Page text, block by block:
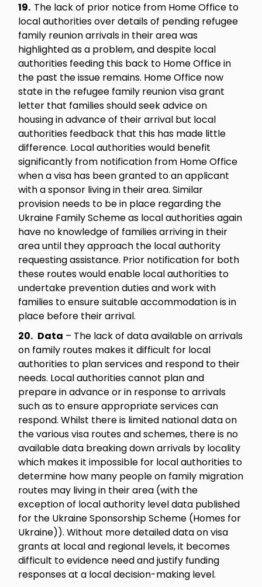
19. The lack of prior notice from Home Office to
local authorities over details of pending refugee
family reunion arrivals in their area was
highlighted as a problem, and despite local
authorities feeding this back to Home Office in
the past the issue remains. Home Office now
state in the refugee family reunion visa grant
letter that families should seek advice on
housing in advance of their arrival but local
authorities feedback that this has made little
difference. Local authorities would benefit
significantly from notification from Home Office
when a visa has been granted to an applicant
with a sponsor living in their area. Similar
provision needs to be in place regarding the
Ukraine Family Scheme as local authorities again
have no knowledge of families arriving in their
area until they approach the local authority
requesting assistance. Prior notification for both
these routes would enable local authorities to
undertake prevention duties and work with
families to ensure suitable accommodation is in
place before their arrival.
20. Data – The lack of data available on arrivals
on family routes makes it difficult for local
authorities to plan services and respond to their
needs. Local authorities cannot plan and
prepare in advance or in response to arrivals
such as to ensure appropriate services can
respond. Whilst there is limited national data on
the various visa routes and schemes, there is no
available data breaking down arrivals by locality
which makes it impossible for local authorities to
determine how many people on family migration
routes may living in their area (with the
exception of local authority level data published
for the Ukraine Sponsorship Scheme (Homes for
Ukraine)). Without more detailed data on visa
grants at local and regional levels, it becomes
difficult to evidence need and justify funding
responses at a local decision-making level.